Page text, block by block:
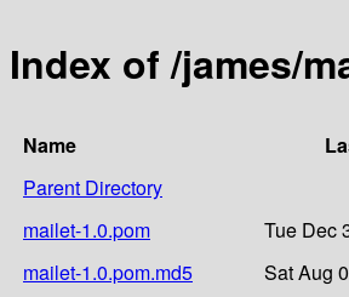
Index of /james/
Name
Parent Directory
mailet-1.0.pom
Tue Dec
mailet-1.0.pom.md5
Sat Aug